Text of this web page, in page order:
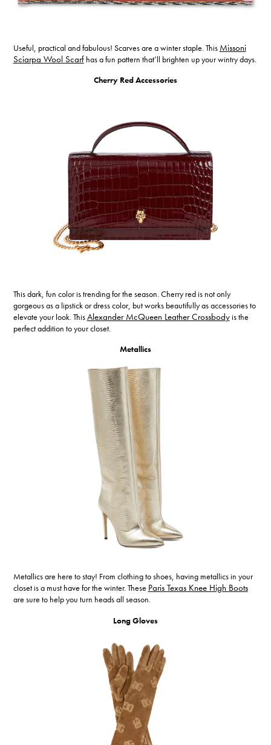
Useful, practical and fabulous! Scarves are a winter staple. This Missoni
Sciarpa Wool Scarfhas a fun pattern that’ll brighten up your wintry days.
Cherry Red Accessories
This dark, fun color is trending for the season. Cherry red is not only
gorgeous as a lipstick or dress color, but works beautifully as accessories to
elevate your look. ThisAlexander McQueen Leather Crossbodyis the
perfect addition to your closet.
Metallics
Metallics are here to stay! From clothing to shoes, having metallics in your
closet is a must have for the winter. These Paris Texas Knee High Boots
are sure to help you turn heads all season.
Long Gloves